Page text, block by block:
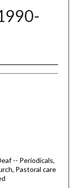
-- Periodicals,
Pastoral care